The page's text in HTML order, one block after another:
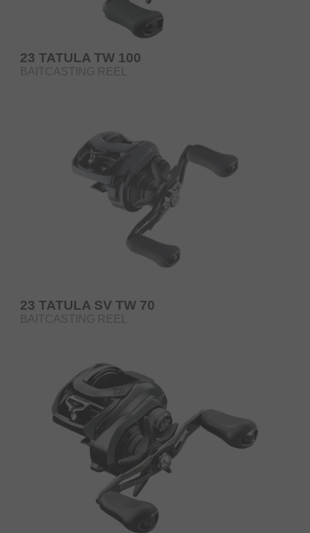
23 TATULA TW 100
BAITCASTING REEL
23 TATULA SV TW 70
BAITCASTING REEL